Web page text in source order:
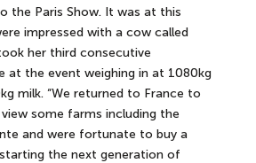
the Paris Show. It was at this
impressed with a cow called
her third consecutive
at the event weighing in at 1080kg
milk. “We returned to France to
some farms including the
and were fortunate to buy a
the next generation of